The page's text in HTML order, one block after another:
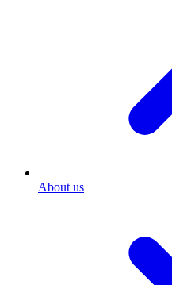
About us